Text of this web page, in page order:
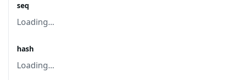
seq
Loading...
hash
Loading...